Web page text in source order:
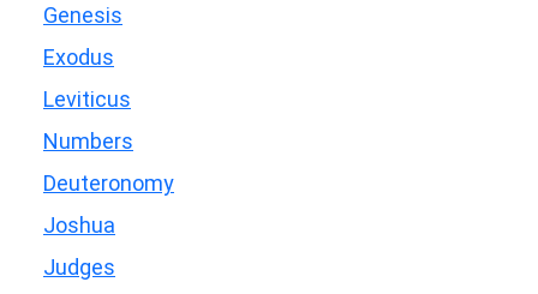
Genesis
Exodus
Leviticus
Numbers
Deuteronomy
Joshua
Judges